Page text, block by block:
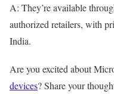
A: They’re available
authorized retailers, with
India.
Are you excited about
devices? Share your